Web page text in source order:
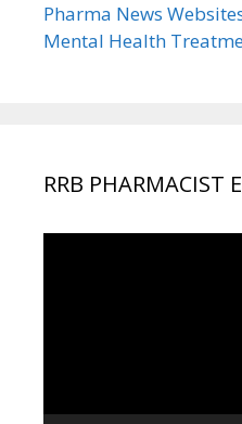
Pharma News
Mental Health
RRB PHARMACIST